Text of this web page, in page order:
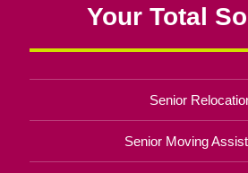
Your Total
Senior
Senior Moving